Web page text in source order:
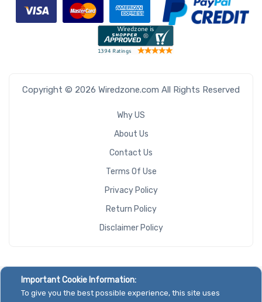
Copyright © 2026 Wiredzone.com All Rights Reserved
Why US
About Us
Contact Us
Terms Of Use
Privacy Policy
Return Policy
Disclaimer Policy
Important Cookie Information:
To give you the best possible experience, this site uses